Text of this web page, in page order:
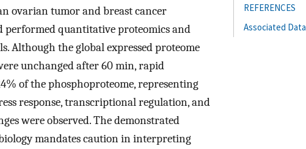
ovarian tumor and breast cancer
quantitative proteomics and
Although the global expressed proteome
unchanged after 60 min, rapid
of the phosphoproteome, representing
response, transcriptional regulation, and
were observed. The demonstrated
mandates caution in interpreting
REFERENCES
Associated Data